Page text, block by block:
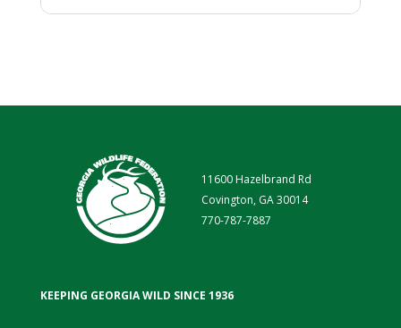
11600 Hazelbrand Rd
Covington, GA 30014
770-787-7887
KEEPING GEORGIA WILD SINCE 1936